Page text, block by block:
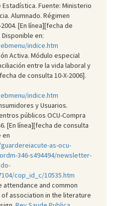
Fuente: Ministerio
Alumnado. Régimen
[En línea][fecha de
Disponible en:
indice.htm
Activa. Módulo especial
entre la vida laboral y
de consulta 10-X-2006].
indice.htm
y Usuarios.
públicos OCU-Compra
[En línea][fecha de consulta
en
as-ocu-
346-s494494/newsletter-
cop_id_c/10535.htm
attendance and common
association in the literature